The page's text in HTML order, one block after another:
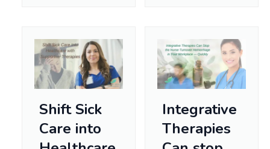
Shift Sick
Care into
Integrative
Therapies